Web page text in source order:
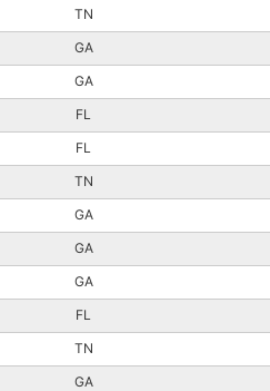
TN
GA
GA
FL
FL
TN
GA
GA
GA
FL
TN
GA